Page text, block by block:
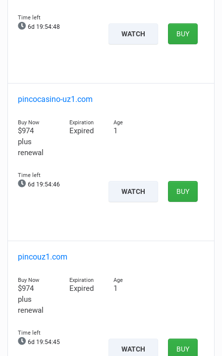
6d 19:54:47
WATCH BUY
pincocasino-uz1.com
$974
plus
renewal
Expired 1
6d 19:54:45
WATCH BUY
pincouz1.com
$974
plus
renewal
Expired 1
6d 19:54:44
WATCH BUY